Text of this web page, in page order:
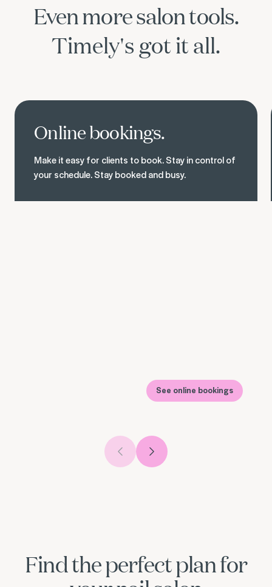
Even more salon tools.
Timely's got it all.
See online bookings
Online bookings.
Make it easy for clients to book. Stay in control of
your schedule. Stay booked and busy.
See online bookings
Previous slide
Next slide
Find the perfect plan for